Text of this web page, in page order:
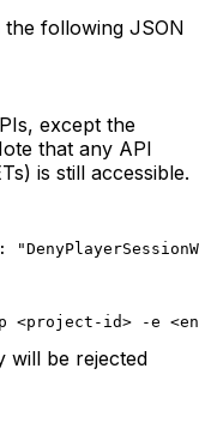
the following JSON
except the
that any API
is still accessible.
id> -e
will be rejected